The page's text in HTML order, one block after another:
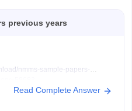
previous years
nmms-sample-papers-
us know.
Read Complete Answer